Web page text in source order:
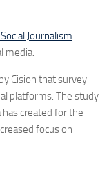
Journalism
media.
Cision that survey
platforms. The study
created for the
focus on